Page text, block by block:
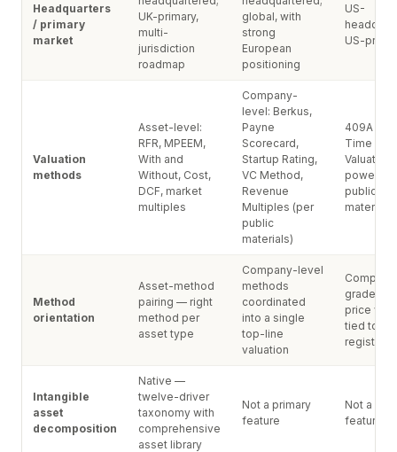
Headquarters
/ primary
market
UK-primary,
multi-
jurisdiction
roadmap
global, with
strong
European
positioning
US-
US-
Valuation
methods
Asset-level:
RFR, MPEEM,
With and
Without, Cost,
DCF, market
multiples
Company-
level: Berkus,
Payne
Scorecard,
Startup Rating,
VC Method,
Revenue
Multiples (per
public
materials)
409A +
Time
public
materials)
Method
orientation
Asset-method
pairing — right
method per
asset type
Company-level
methods
coordinated
into a single
top-line
valuation
grade
price
tied to
register
Intangible
asset
decomposition
Native —
twelve-driver
taxonomy with
comprehensive
asset library
Not a primary
feature
Not a
feature